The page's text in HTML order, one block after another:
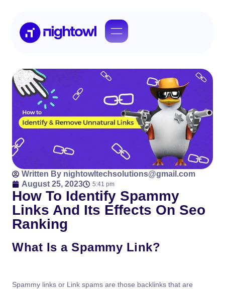
Written By nightowltechsolutions@gmail.com
August 25, 2023
5:41 pm
How To Identify Spammy
Links And Its Effects On Seo
Ranking
What Is a Spammy Link?
Spammy links or Link spams are those backlinks that are